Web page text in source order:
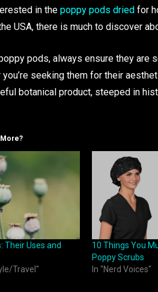
in the poppy pods dried for
USA, there is much to discover
pods, always ensure they are
you’re seeking them for their
botanical product, steeped in
Their Uses and
Travel"
10 Things You
Poppy Scrubs
In "Nerd Voices"